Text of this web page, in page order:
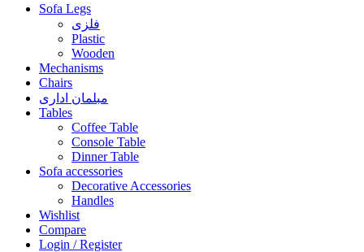
Sofa Legs
فلزی
Plastic
Wooden
Mechanisms
Chairs
مبلمان اداری
Tables
Coffee Table
Console Table
Dinner Table
Sofa accessories
Decorative Accessories
Handles
Wishlist
Compare
Login / Register